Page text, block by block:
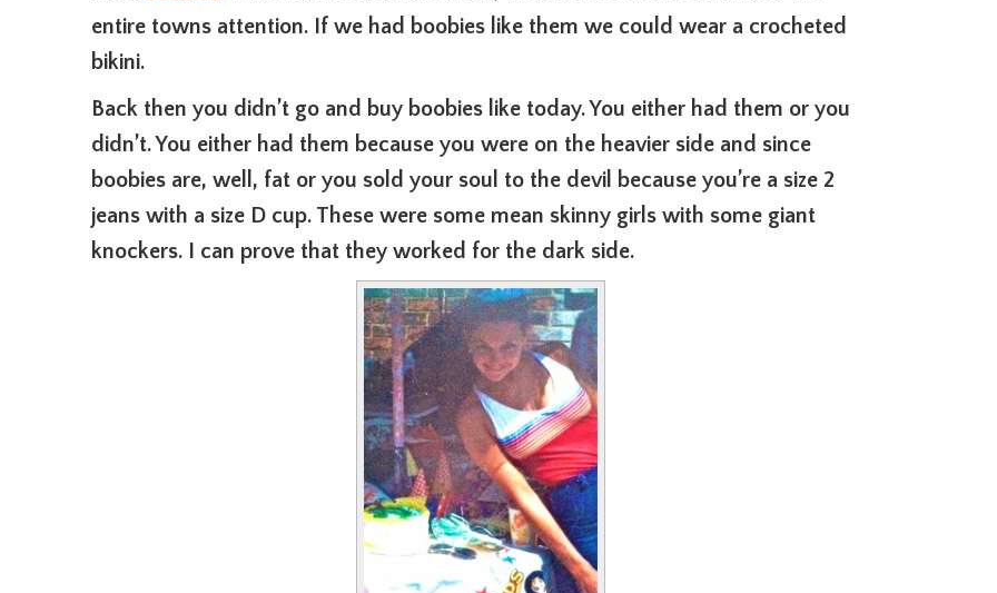
entire towns attention. If we had boobies like them we could wear a crocheted
bikini.
Back then you didn’t go and buy boobies like today. You either had them or you
didn’t. You either had them because you were on the heavier side and since
boobies are, well, fat or you sold your soul to the devil because you’re a size 2
jeans with a size D cup. These were some mean skinny girls with some giant
knockers. I can prove that they worked for the dark side.